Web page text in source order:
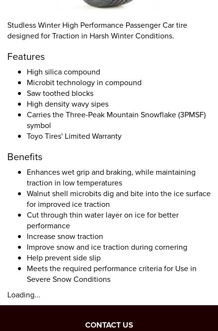
Studless Winter High Performance Passenger Car tire
designed for Traction in Harsh Winter Conditions.
Features
High silica compound
Microbit technology in compound
Saw toothed blocks
High density wavy sipes
Carries the Three-Peak Mountain Snowflake (3PMSF)
symbol
Toyo Tires' Limited Warranty
Benefits
Enhances wet grip and braking, while maintaining
traction in low temperatures
Walnut shell microbits dig and bite into the ice surface
for improved ice traction
Cut through thin water layer on ice for better
performance
Increase snow traction
Improve snow and ice traction during cornering
Help prevent side slip
Meets the required performance criteria for Use in
Severe Snow Conditions
Loading...
CONTACT US